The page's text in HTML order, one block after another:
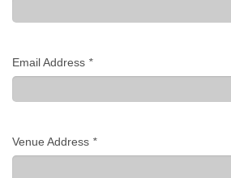
Email Address *
Venue Address *